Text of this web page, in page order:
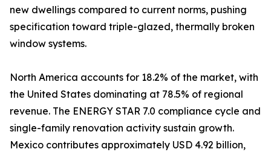
new dwellings compared to current norms, pushing
specification toward triple-glazed, thermally broken
window systems.
North America accounts for 18.2% of the market, with
the United States dominating at 78.5% of regional
revenue. The ENERGY STAR 7.0 compliance cycle and
single-family renovation activity sustain growth.
Mexico contributes approximately USD 4.92 billion,